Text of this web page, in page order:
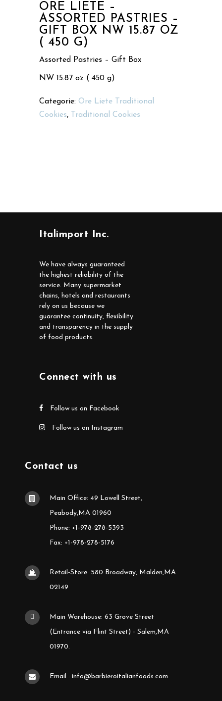
ORE LIETE –
ASSORTED PASTRIES –
GIFT BOX NW 15.87 OZ
( 450 G)
Assorted Pastries – Gift Box
NW 15.87 oz ( 450 g)
Categorie: Ore Liete Traditional
Cookies, Traditional Cookies
Italimport Inc.
We have always guaranteed
the highest reliability of the
service. Many supermarket
chains, hotels and restaurants
rely on us because we
guarantee continuity, flexibility
and transparency in the supply
of food products.
Connect with us
Follow us on Facebook
Follow us on Instagram
Contact us
Main Office: 49 Lowell Street,
Peabody,MA 01960
Phone: +1-978-278-5393
Fax: +1-978-278-5176
Retail-Store: 580 Broadway, Malden,MA
02149
Main Warehouse: 63 Grove Street
(Entrance via Flint Street) - Salem,MA
01970.
Email : info@barbieroitalianfoods.com